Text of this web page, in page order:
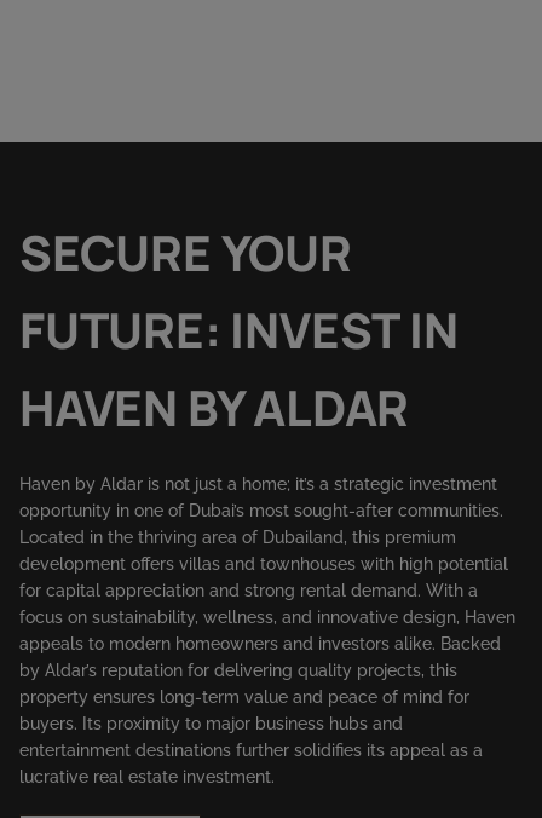
SECURE YOUR
FUTURE: INVEST IN
HAVEN BY ALDAR
Haven by Aldar is not just a home; it’s a strategic investment
opportunity in one of Dubai’s most sought-after communities.
Located in the thriving area of Dubailand, this premium
development offers villas and townhouses with high potential
for capital appreciation and strong rental demand. With a
focus on sustainability, wellness, and innovative design, Haven
appeals to modern homeowners and investors alike. Backed
by Aldar’s reputation for delivering quality projects, this
property ensures long-term value and peace of mind for
buyers. Its proximity to major business hubs and
entertainment destinations further solidifies its appeal as a
lucrative real estate investment.